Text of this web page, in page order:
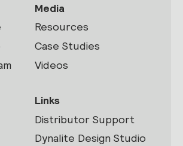
Media
Resources
Case Studies
Videos
Links
Distributor Support
Dynalite Design Studio